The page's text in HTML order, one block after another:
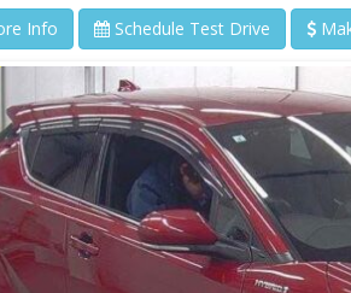
Info Schedule Test Drive